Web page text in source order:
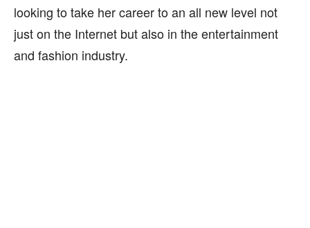
looking to take her career to an all new level not
just on the Internet but also in the entertainment
and fashion industry.